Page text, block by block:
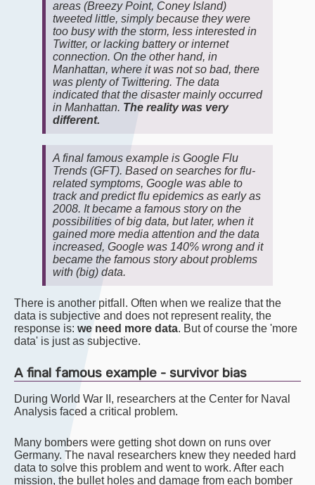
areas (Breezy Point, Coney Island)
tweeted little, simply because they were
too busy with the storm, less interested in
Twitter, or lacking battery or internet
connection. On the other hand, in
Manhattan, where it was not so bad, there
was plenty of Twittering. The data
indicated that the disaster mainly occurred
in Manhattan. The reality was very
different.
A final famous example is Google Flu
Trends (GFT). Based on searches for flu-
related symptoms, Google was able to
track and predict flu epidemics as early as
2008. It became a famous story on the
possibilities of big data, but later, when it
gained more media attention and the data
increased, Google was 140% wrong and it
became the famous story about problems
with (big) data.
There is another pitfall. Often when we realize that the
data is subjective and does not represent reality, the
response is: we need more data. But of course the 'more
data' is just as subjective.
A final famous example - survivor bias
During World War II, researchers at the Center for Naval
Analysis faced a critical problem.
Many bombers were getting shot down on runs over
Germany. The naval researchers knew they needed hard
data to solve this problem and went to work. After each
mission, the bullet holes and damage from each bomber